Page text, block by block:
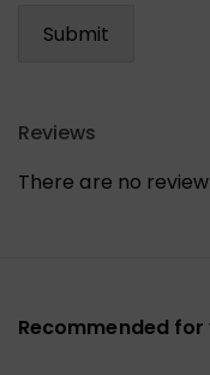
Reviews
There are no
Recommended for